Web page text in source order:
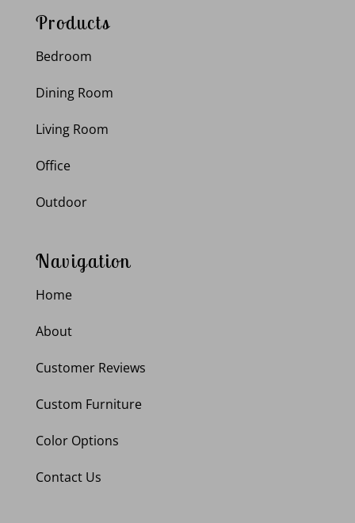
Products
Bedroom
Dining Room
Living Room
Office
Outdoor
Navigation
Home
About
Customer Reviews
Custom Furniture
Color Options
Contact Us